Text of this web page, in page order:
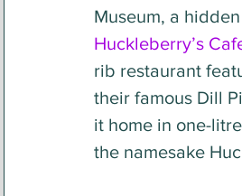
Museum, a
Huckleberry’s
rib restaurant
their famous Dill
it home in one-
the namesake